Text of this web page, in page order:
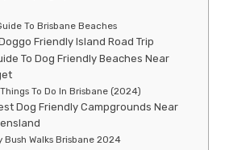
To Brisbane Beaches
Friendly Island Road Trip
To Dog Friendly Beaches Near
To Do In Brisbane (2024)
Dog Friendly Campgrounds Near
Bush Walks Brisbane 2024